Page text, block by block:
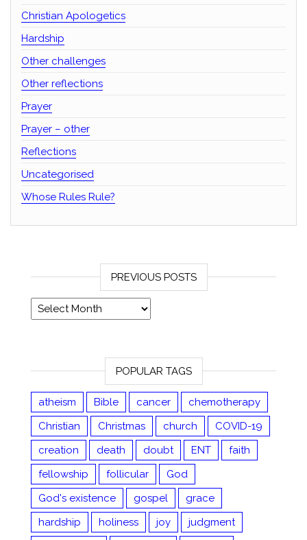
Christian Apologetics
Hardship
Other challenges
Other reflections
Prayer
Prayer – other
Reflections
Uncategorised
Whose Rules Rule?
PREVIOUS POSTS
Previous posts
POPULAR TAGS
atheism Bible cancer
chemotherapy
Christian
Christmas church
COVID-19
creation
death doubt ENT
faith
fellowship
follicular
God
God's existence
gospel
grace
hardship
holiness joy
judgment